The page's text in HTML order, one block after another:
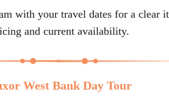
with your travel dates for a clear
and current availability.
West Bank Day Tour